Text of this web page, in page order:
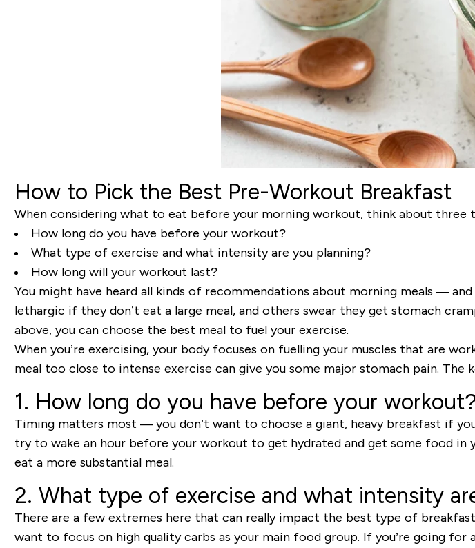
How to Pick the Best Pre-Workout Breakfast
When considering what to eat before your morning workout, think about three
How long do you have before your workout?
What type of exercise and what intensity are you planning?
How long will your workout last?
You might have heard all kinds of recommendations about morning meals —and
lethargic if they don’t eat a large meal, and others swear they get stomach
above, you can choose the best meal to fuel your exercise.
When you’re exercising, your body focuses on fuellingyour muscles that are
meal too close to intense exercise can give you some major stomach pain.
1. How long do you have before your
Timing matters most —you don’t want to choose a giant, heavy breakfast if
try to wake an hour before your workout to get hydrated and get some food
eat a more substantial meal.
2. What type of exercise and what intensity
There are a few extremes here that can really impact the best type of
want to focus on high quality carbs as your main food group. If you’re going